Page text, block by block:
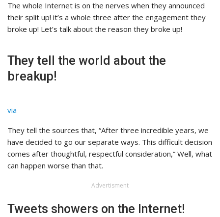
The whole Internet is on the nerves when they announced
their split up! it’s a whole three after the engagement they
broke up! Let’s talk about the reason they broke up!
They tell the world about the
breakup!
via
They tell the sources that, “After three incredible years, we
have decided to go our separate ways. This difficult decision
comes after thoughtful, respectful consideration,” Well, what
can happen worse than that.
Advertisment
Tweets showers on the Internet!